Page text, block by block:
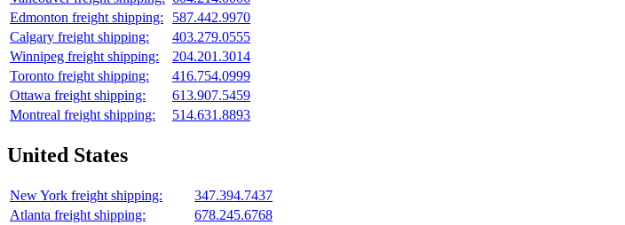
Edmonton freight shipping:
587.442.9970
Calgary freight shipping:
403.279.0555
Winnipeg freight shipping:
204.201.3014
Toronto freight shipping:
416.754.0999
Ottawa freight shipping:
613.907.5459
Montreal freight shipping:
514.631.8893
United States
New York freight shipping:
347.394.7437
Atlanta freight shipping:
678.245.6768